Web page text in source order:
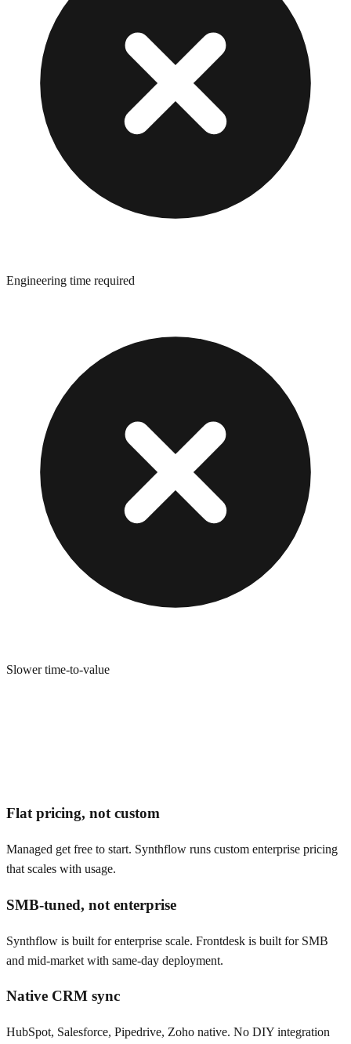
Engineering time required
Slower time-to-value
Flat pricing, not custom
Managed get free to start. Synthflow runs custom enterprise pricing
that scales with usage.
SMB-tuned, not enterprise
Synthflow is built for enterprise scale. Frontdesk is built for SMB
and mid-market with same-day deployment.
Native CRM sync
HubSpot, Salesforce, Pipedrive, Zoho native. No DIY integration